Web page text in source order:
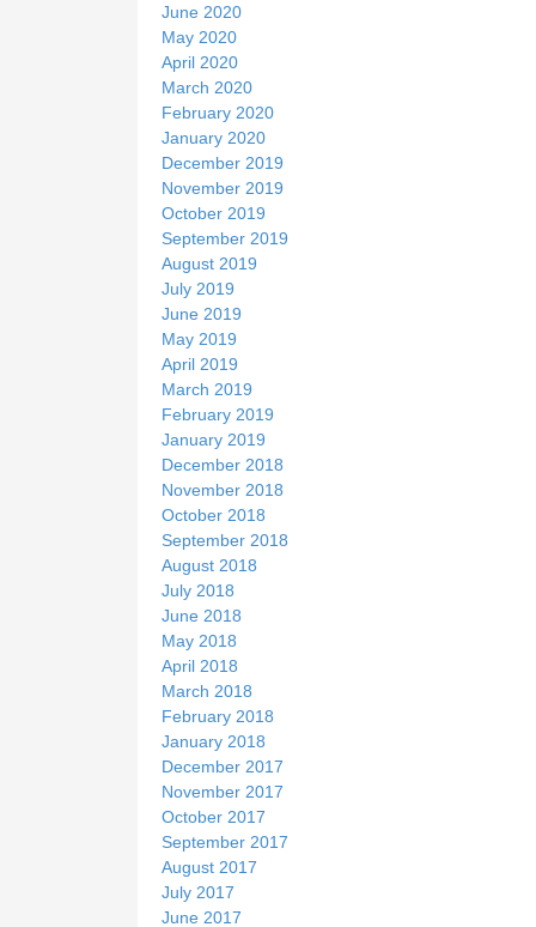
June 2020
May 2020
April 2020
March 2020
February 2020
January 2020
December 2019
November 2019
October 2019
September 2019
August 2019
July 2019
June 2019
May 2019
April 2019
March 2019
February 2019
January 2019
December 2018
November 2018
October 2018
September 2018
August 2018
July 2018
June 2018
May 2018
April 2018
March 2018
February 2018
January 2018
December 2017
November 2017
October 2017
September 2017
August 2017
July 2017
June 2017